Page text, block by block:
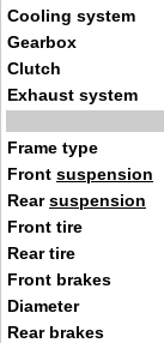
Cooling system
Gearbox
Clutch
Exhaust system
Frame type
Front suspension
Rearsuspension
Front tire
Rear tire
Front brakes
Diameter
Rear brakes